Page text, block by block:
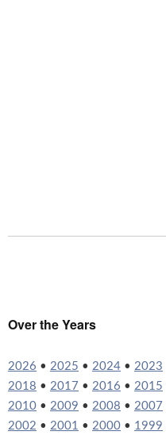
Over the Years
2026 • 2025 • 2024 • 2023
2018 • 2017 • 2016 • 2015
2010 • 2009 • 2008 • 2007
2002 • 2001 • 2000 • 1999